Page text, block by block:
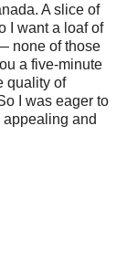
A slice of
I want a loaf of
none of those
a five-minute
quality of
I was eager to
and